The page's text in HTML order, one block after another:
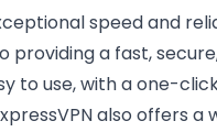
speed and
a fast,
to use, with a one-
also offers